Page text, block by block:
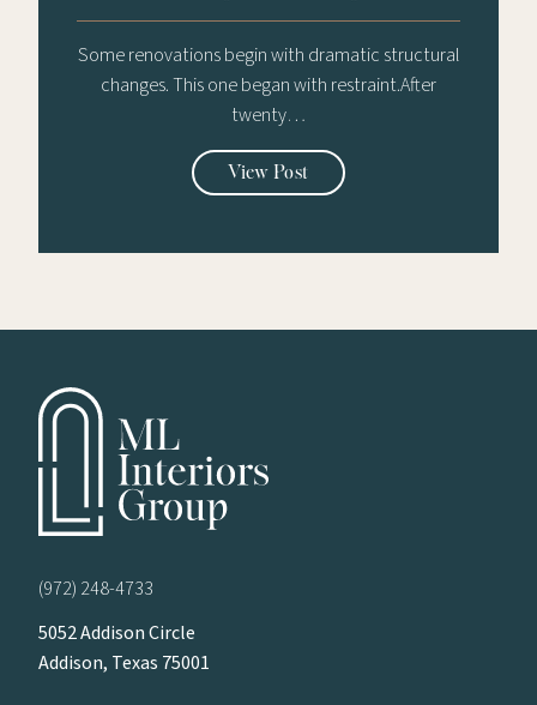
Some renovations begin with dramatic structural
changes. This one began with restraint.After
twenty…
View Post
(972) 248-4733
5052 Addison Circle
Addison, Texas 75001